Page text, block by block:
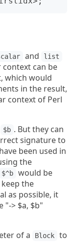
and list
context can be
which would
in the result,
context of Perl
$b . But they can
signature to
been used in
the
$^b
would be
the
as possible, it
"-> $a, $b"
of a Block
to